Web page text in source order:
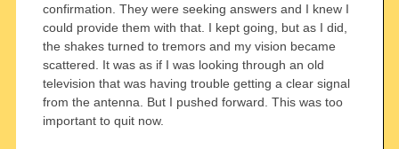
confirmation. They were seeking answers and I knew I
could provide them with that. I kept going, but as I did,
the shakes turned to tremors and my vision became
scattered. It was as if I was looking through an old
television that was having trouble getting a clear signal
from the antenna. But I pushed forward. This was too
important to quit now.